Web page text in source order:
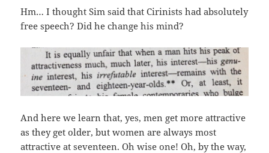
Hm… I thought Sim said that Cirinists had absolutely
free speech? Did he change his mind?
And here we learn that, yes, men get more attractive
as they get older, but women are always most
attractive at seventeen. Oh wise one! Oh, by the way,